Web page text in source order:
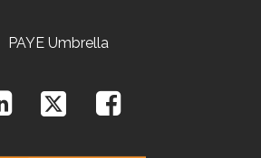
PAYE Umbrella